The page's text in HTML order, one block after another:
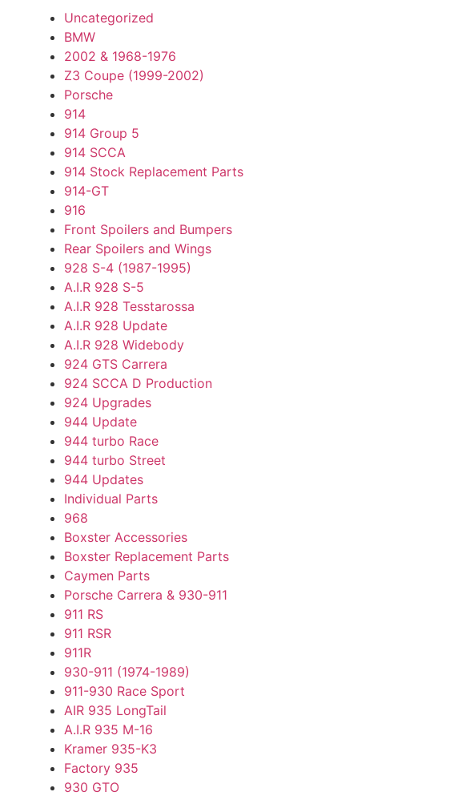
Uncategorized
BMW
2002 & 1968-1976
Z3 Coupe (1999-2002)
Porsche
914
914 Group 5
914 SCCA
914 Stock Replacement Parts
914-GT
916
Front Spoilers and Bumpers
Rear Spoilers and Wings
928 S-4 (1987-1995)
A.I.R 928 S-5
A.I.R 928 Tesstarossa
A.I.R 928 Update
A.I.R 928 Widebody
924 GTS Carrera
924 SCCA D Production
924 Upgrades
944 Update
944 turbo Race
944 turbo Street
944 Updates
Individual Parts
968
Boxster Accessories
Boxster Replacement Parts
Caymen Parts
Porsche Carrera & 930-911
911 RS
911 RSR
911R
930-911 (1974-1989)
911-930 Race Sport
AIR 935 LongTail
A.I.R 935 M-16
Kramer 935-K3
Factory 935
930 GTO